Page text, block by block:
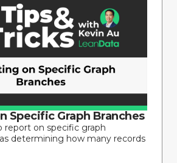
Specific Graph Branches
report on specific graph
determining how many records